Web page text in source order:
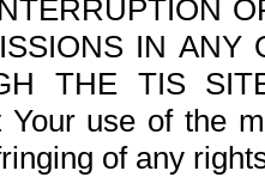
IN ANY
THE TIS
Your use of the
of any